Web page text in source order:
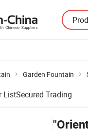
Garden Fountain
ListSecured Trading